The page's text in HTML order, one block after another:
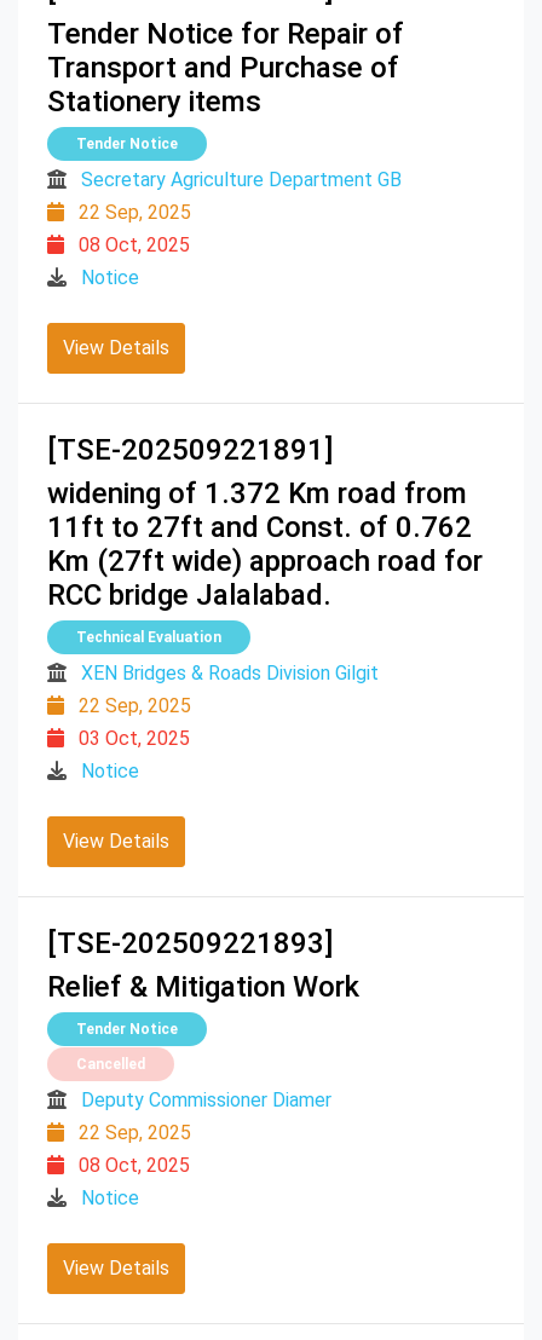
Tender Notice for Repair of
Transport and Purchase of
Stationery items
Tender Notice
Secretary Agriculture Department GB
22 Sep, 2025
08 Oct, 2025
Notice
View Details
[TSE-202509221891]
widening of 1.372 Km road from
11ft to 27ft and Const. of 0.762
Km (27ft wide) approach road for
RCC bridge Jalalabad.
Technical Evaluation
XEN Bridges & Roads Division Gilgit
22 Sep, 2025
03 Oct, 2025
Notice
View Details
[TSE-202509221893]
Relief & Mitigation Work
Tender Notice
Cancelled
Deputy Commissioner Diamer
22 Sep, 2025
08 Oct, 2025
Notice
View Details